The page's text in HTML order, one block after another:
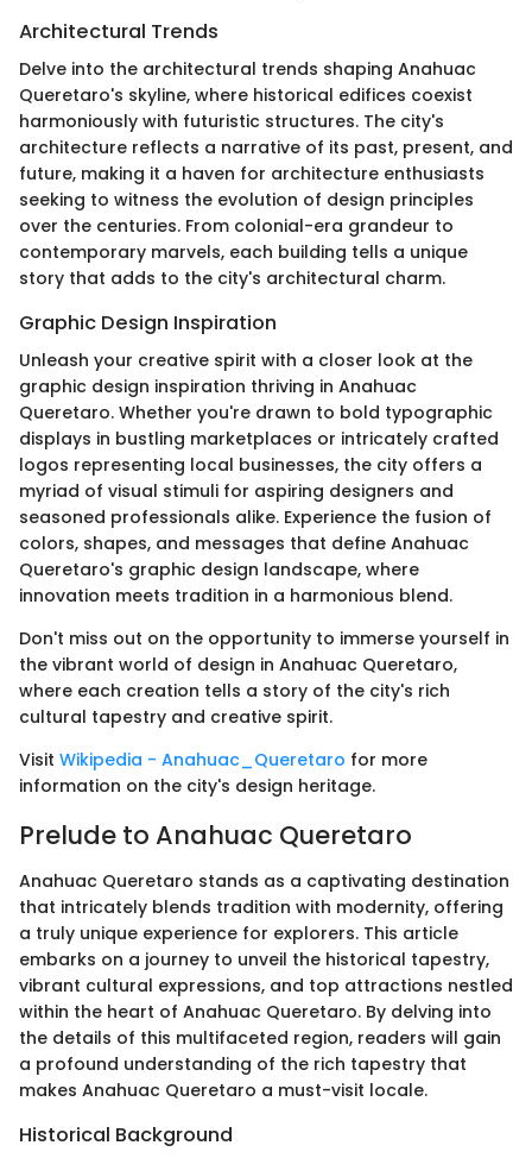
Architectural Trends
Delve into the architectural trends shaping Anahuac
Queretaro's skyline, where historical edifices coexist
harmoniously with futuristic structures. The city's
architecture reflects a narrative of its past, present, and
future, making it a haven for architecture enthusiasts
seeking to witness the evolution of design principles
over the centuries. From colonial-era grandeur to
contemporary marvels, each building tells a unique
story that adds to the city's architectural charm.
Graphic Design Inspiration
Unleash your creative spirit with a closer look at the
graphic design inspiration thriving in Anahuac
Queretaro. Whether you're drawn to bold typographic
displays in bustling marketplaces or intricately crafted
logos representing local businesses, the city offers a
myriad of visual stimuli for aspiring designers and
seasoned professionals alike. Experience the fusion of
colors, shapes, and messages that define Anahuac
Queretaro's graphic design landscape, where
innovation meets tradition in a harmonious blend.
Don't miss out on the opportunity to immerse yourself in
the vibrant world of design in Anahuac Queretaro,
where each creation tells a story of the city's rich
cultural tapestry and creative spirit.
Visit Wikipedia - Anahuac_Queretaro for more
information on the city's design heritage.
Prelude to Anahuac Queretaro
Anahuac Queretaro stands as a captivating destination
that intricately blends tradition with modernity, offering
a truly unique experience for explorers. This article
embarks on a journey to unveil the historical tapestry,
vibrant cultural expressions, and top attractions nestled
within the heart of Anahuac Queretaro. By delving into
the details of this multifaceted region, readers will gain
a profound understanding of the rich tapestry that
makes Anahuac Queretaro a must-visit locale.
Historical Background